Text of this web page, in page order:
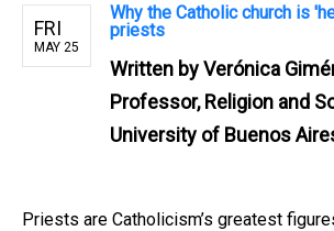
FRI
MAY 25
Why the Catholic church is
priests
Written byVerónica
Professor, Religion and
University of Buenos
Priests are Catholicism’s greatest